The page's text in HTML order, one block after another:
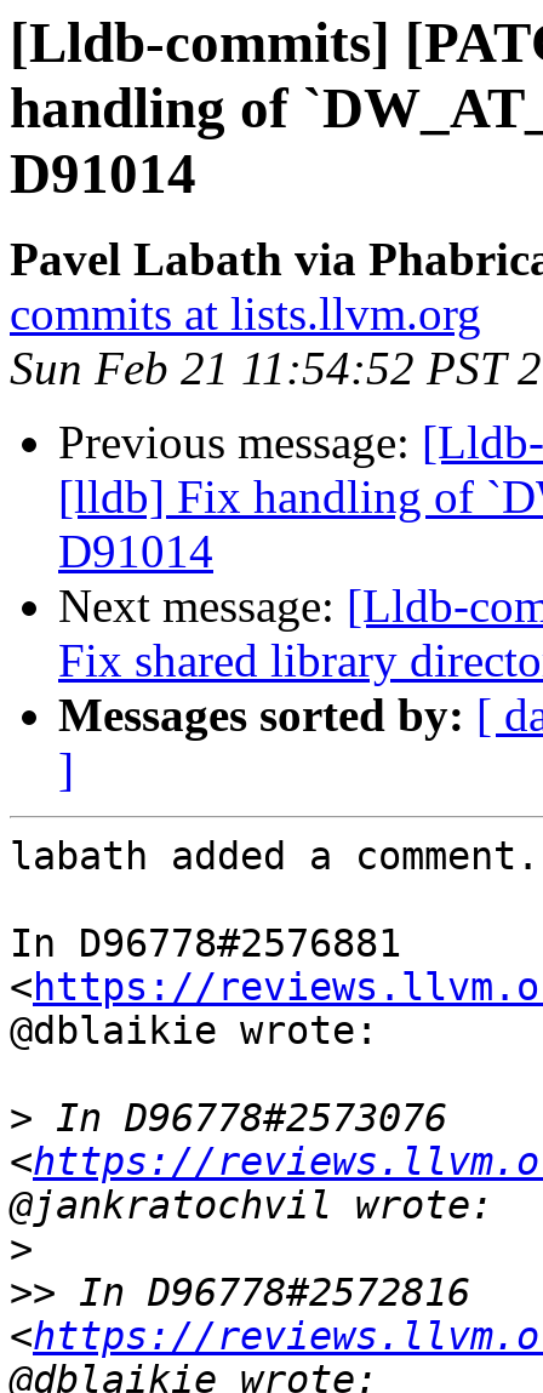
[Lldb-commits]
handling of
D91014
Pavel Labath via
commits at lists.llvm.org
Sun Feb 21 11:54:52 PST
Previous message:
[lldb] Fix handling of
D91014
Next message: [Lldb-
Fix shared library
Messages sorted by: [
]
labath added a comment.
In D96778#2576881
<https://
@dblaikie wrote:
> In D96778#2573076
<https://
>
>> In D96778#2572816
<https://